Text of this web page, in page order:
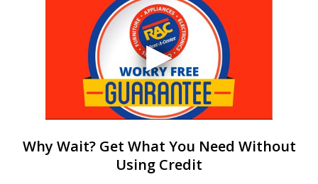
Why Wait? Get What You Need Without
Using Credit